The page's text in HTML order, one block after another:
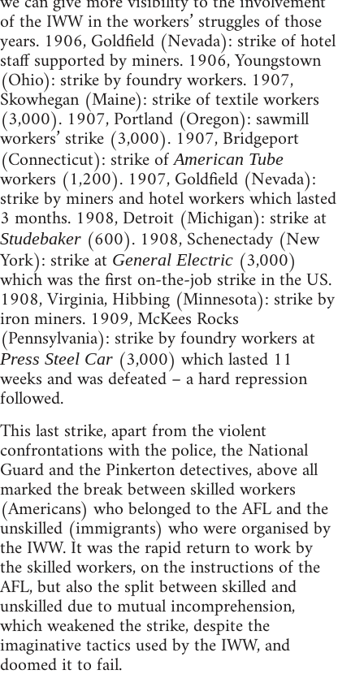
of the IWW in the workers’ struggles of those
years. 1906, Goldfield (Nevada): strike of hotel
staff supported by miners. 1906, Youngstown
(Ohio): strike by foundry workers. 1907,
Skowhegan (Maine): strike of textile workers
(3,000). 1907, Portland (Oregon): sawmill
workers’ strike (3,000). 1907, Bridgeport
(Connecticut): strike ofAmerican Tube
workers (1,200). 1907, Goldfield (Nevada):
strike by miners and hotel workers which lasted
3 months. 1908, Detroit (Michigan): strike at
Studebaker (600). 1908, Schenectady (New
York): strike at General Electric (3,000)
which was the first on-the-job strike in the US.
1908, Virginia, Hibbing (Minnesota): strike by
iron miners. 1909, McKees Rocks
(Pennsylvania): strike by foundry workers at
Press Steel Car (3,000) which lasted 11
weeks and was defeated – a hard repression
followed.
This last strike, apart from the violent
confrontations with the police, the National
Guard and the Pinkerton detectives, above all
marked the break between skilled workers
(Americans) who belonged to the AFL and the
unskilled (immigrants) who were organised by
the IWW. It was the rapid return to work by
the skilled workers, on the instructions of the
AFL, but also the split between skilled and
unskilled due to mutual incomprehension,
which weakened the strike, despite the
imaginative tactics used by the IWW, and
doomed it to fail.